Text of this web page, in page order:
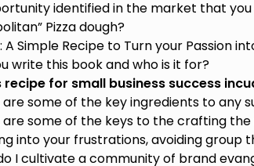
identified in the market that you
Pizza dough?
A Simple Recipe to Turn your Passion
write this book and who is it for?
recipe for small business success
some of the key ingredients to any
some of the keys to the crafting
into your frustrations, avoiding group
I cultivate a community of brand